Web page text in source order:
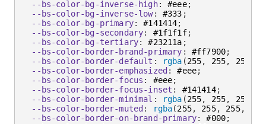
--bs-color-bg-inverse-high: #eee;
--bs-color-bg-inverse-low: #333 ;
--bs-color-bg-primary: #141414;
--bs-color-bg-secondary: #1f1f1f;
--bs-color-bg-tertiary: #23211a ;
--bs-color-border-brand-primary : #ff7900;
--bs-color-border-default : rgba (255, 255, 255
--bs-color-border-emphasized : #eee;
--bs-color-border-focus : #eee;
--bs-color-border-focus-inset : #141414;
--bs-color-border-minimal : rgba (255, 255, 255
--bs-color-border-muted : rgba(255, 255, 255,
--bs-color-border-on-brand-primary: #000;